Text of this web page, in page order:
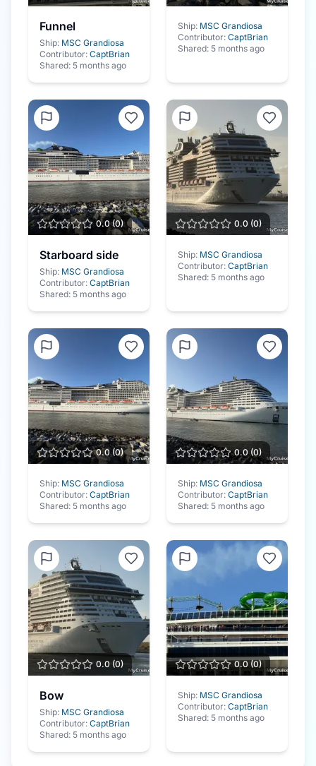
Funnel
Ship: MSC Grandiosa
Contributor: CaptBrian
Shared: 5 months ago
Ship: MSC Grandiosa
Contributor: CaptBrian
Shared: 5 months ago
0.0(0)
Starboard side
Ship: MSC Grandiosa
Contributor: CaptBrian
Shared: 5 months ago
0.0 (0)
Ship: MSC Grandiosa
Contributor: CaptBrian
Shared: 5 months ago
0.0(0)
Ship: MSC Grandiosa
Contributor: CaptBrian
Shared: 5 months ago
0.0 (0)
Ship: MSC Grandiosa
Contributor: CaptBrian
Shared: 5 months ago
0.0 (0)
Bow
Ship: MSC Grandiosa
Contributor: CaptBrian
Shared: 5 months ago
0.0 (0)
Ship: MSC Grandiosa
Contributor: CaptBrian
Shared: 5 months ago